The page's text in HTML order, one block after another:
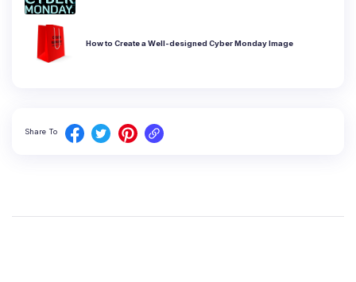
How to Create a Well-designed Cyber Monday Image
Share To